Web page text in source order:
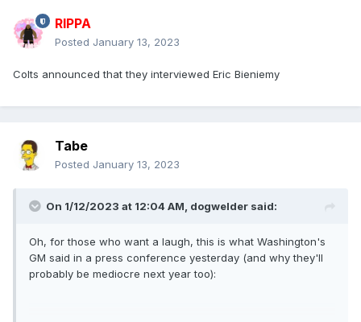
RIPPA
Posted January 13, 2023
Colts announced that they interviewed Eric Bieniemy
Tabe
Posted January 13, 2023
On 1/12/2023 at 12:04 AM, dogwelder said:
Oh, for those who want a laugh, this is what Washington's
GM said in a press conference yesterday (and why they'll
probably be mediocre next year too):